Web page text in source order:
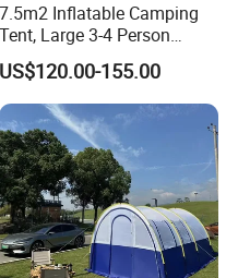
7.5m2 Inflatable Camping
Tent, Large 3-4 Person
Luxury Glamping Tent,
Automatic Air Beam Oxford
Cloth Outdoor Shelter
Outdoor Tent Luxury Tent
US$120.00-155.00